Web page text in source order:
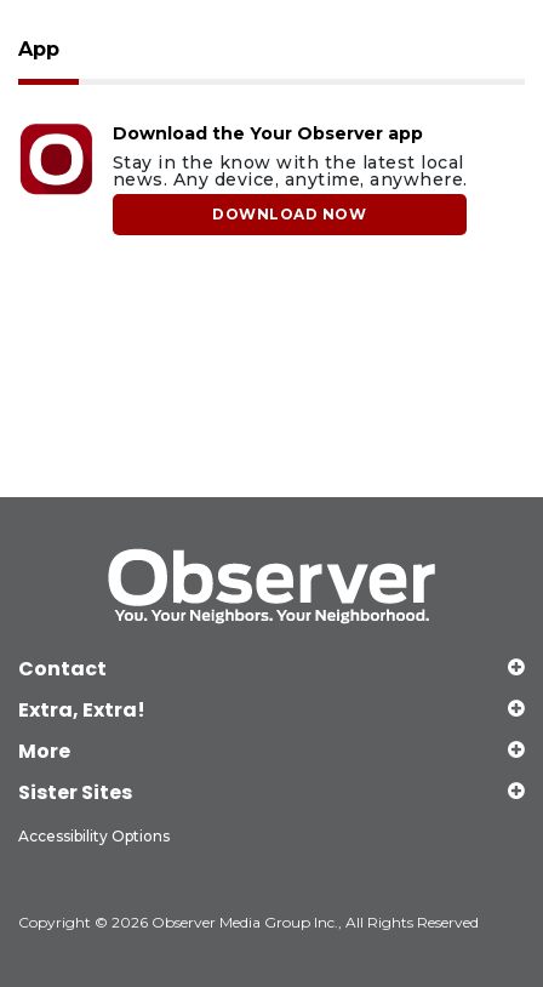
App
Download the Your Observer app
Stay in the know with the latest local
news. Any device, anytime, anywhere.
DOWNLOAD NOW
Contact
Extra, Extra!
More
Sister Sites
Accessibility Options
Copyright © 2026 Observer Media Group Inc., All Rights Reserved